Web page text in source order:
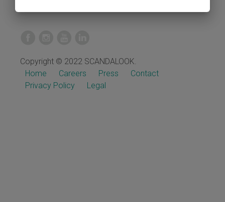
Copyright © 2022 SCANDALOOK.
Home
Careers Press
Contact
Privacy Policy
Legal